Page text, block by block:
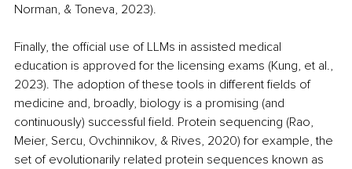
Norman, & Toneva, 2023).
Finally, the official use of LLMs in assisted medical
education is approved for the licensing exams (Kung, et al.,
2023). The adoption of these tools in different fields of
medicine and, broadly, biology is a promising (and
continuously) successful field. Protein sequencing (Rao,
Meier, Sercu, Ovchinnikov, & Rives, 2020) for example, the
set of evolutionarily related protein sequences known as